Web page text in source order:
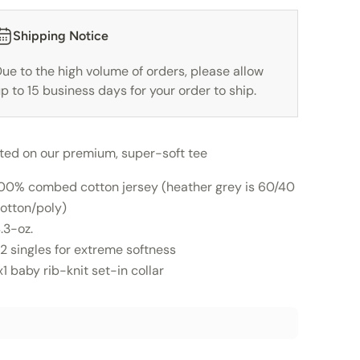
Shipping Notice
to the high volume of orders, please allow
to 15 business days for your order to ship.
on our premium, super-soft tee
combed cotton jersey (heather grey is 60/40
poly)
oz.
singles for extreme softness
baby rib-knit set-in collar